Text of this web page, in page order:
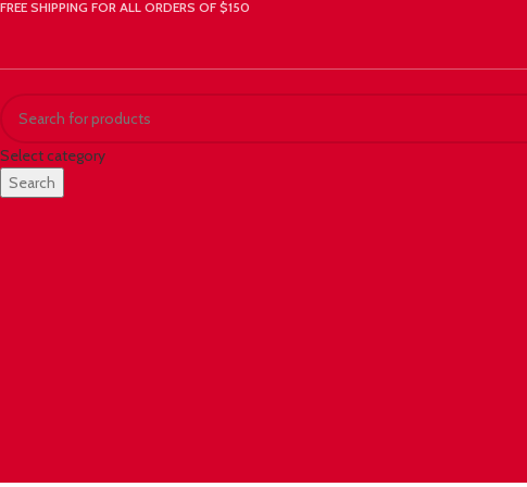
FREE SHIPPING FOR ALL ORDERS OF $150
Select category
Search